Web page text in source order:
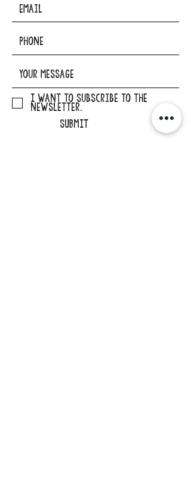
I want to subscribe to the
newsletter.
SUBMIT